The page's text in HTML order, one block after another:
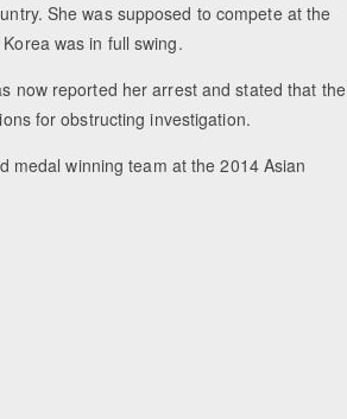
She was supposed to compete at the
was in full swing.
now reported her arrest and stated that the
for obstructing investigation.
medal winning team at the 2014 Asian